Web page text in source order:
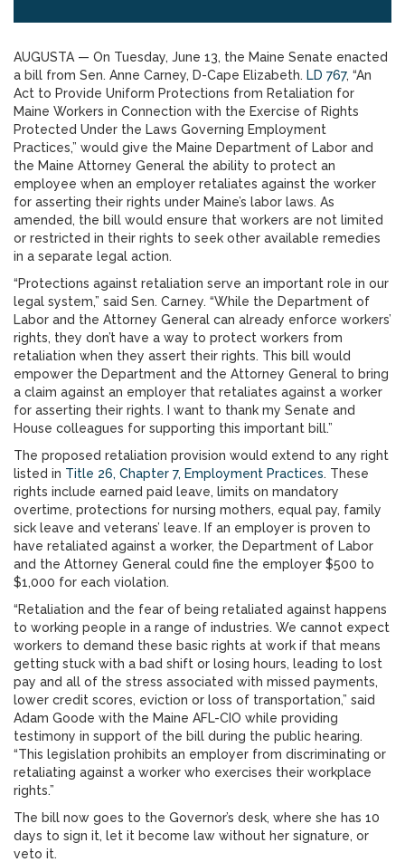
AUGUSTA — On Tuesday, June 13, the Maine Senate enacted
a bill from Sen. Anne Carney, D-Cape Elizabeth. LD 767, “An
Act to Provide Uniform Protections from Retaliation for
Maine Workers in Connection with the Exercise of Rights
Protected Under the Laws Governing Employment
Practices,” would give the Maine Department of Labor and
the Maine Attorney General the ability to protect an
employee when an employer retaliates against the worker
for asserting their rights under Maine’s labor laws. As
amended, the bill would ensure that workers are not limited
or restricted in their rights to seek other available remedies
in a separate legal action.
“Protections against retaliation serve an important role in our
legal system,” said Sen. Carney. “While the Department of
Labor and the Attorney General can already enforce workers’
rights, they don’t have a way to protect workers from
retaliation when they assert their rights. This bill would
empower the Department and the Attorney General to bring
a claim against an employer that retaliates against a worker
for asserting their rights. I want to thank my Senate and
House colleagues for supporting this important bill.”
The proposed retaliation provision would extend to any right
listed in Title 26, Chapter 7, Employment Practices. These
rights include earned paid leave, limits on mandatory
overtime, protections for nursing mothers, equal pay, family
sick leave and veterans’ leave. If an employer is proven to
have retaliated against a worker, the Department of Labor
and the Attorney General could fine the employer $500 to
$1,000 for each violation.
“Retaliation and the fear of being retaliated against happens
to working people in a range of industries. We cannot expect
workers to demand these basic rights at work if that means
getting stuck with a bad shift or losing hours, leading to lost
pay and all of the stress associated with missed payments,
lower credit scores, eviction or loss of transportation,” said
Adam Goode with the Maine AFL-CIO while providing
testimony in support of the bill during the public hearing.
“This legislation prohibits an employer from discriminating or
retaliating against a worker who exercises their workplace
rights.”
The bill now goes to the Governor’s desk, where she has 10
days to sign it, let it become law without her signature, or
veto it.